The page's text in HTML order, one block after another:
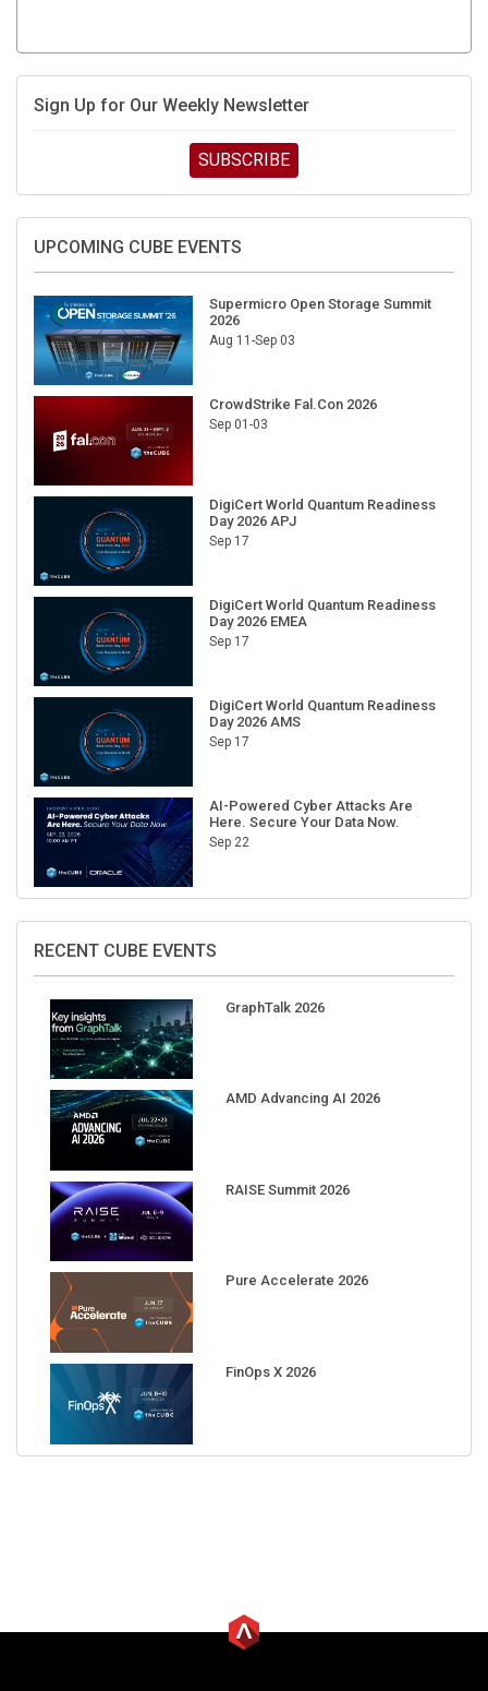
Sign Up for Our Weekly Newsletter
SUBSCRIBE
UPCOMING CUBE EVENTS
Supermicro Open Storage Summit
2026
Aug 11-Sep 03
CrowdStrike Fal.Con 2026
Sep 01-03
DigiCert World Quantum Readiness
Day 2026 APJ
Sep 17
DigiCert World Quantum Readiness
Day 2026 EMEA
Sep 17
DigiCert World Quantum Readiness
Day 2026 AMS
Sep 17
AI-Powered Cyber Attacks Are
Here. Secure Your Data Now.
Sep 22
RECENT CUBE EVENTS
GraphTalk 2026
AMD Advancing AI 2026
RAISE Summit 2026
Pure Accelerate 2026
FinOps X 2026